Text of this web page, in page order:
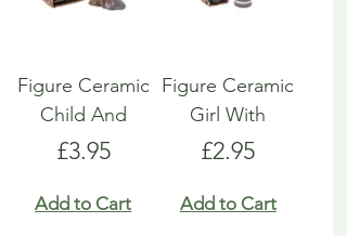
Figure Ceramic
Child And
Price
£3.95
Add to Cart
Figure Ceramic
Girl With
Price
£2.95
Add to Cart